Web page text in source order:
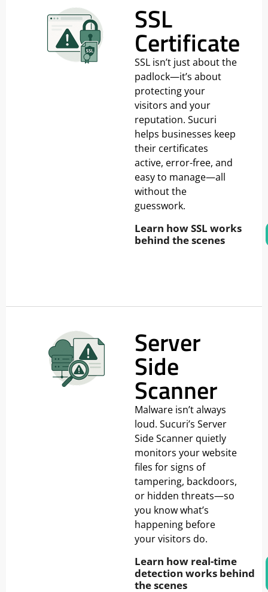
SSL
Certificate
SSL isn’t just about the
padlock—it’s about
protecting your
visitors and your
reputation. Sucuri
helps businesses keep
their certificates
active, error-free, and
easy to manage—all
without the
guesswork.
Learn how SSL works
behind the scenes
Server
Side
Scanner
Malware isn’t always
loud. Sucuri’s Server
Side Scanner quietly
monitors your website
files for signs of
tampering, backdoors,
or hidden threats—so
you know what’s
happening before
your visitors do.
Learn how real-time
detection works behind
the scenes